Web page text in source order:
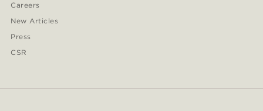
Careers
New Articles
Press
CSR